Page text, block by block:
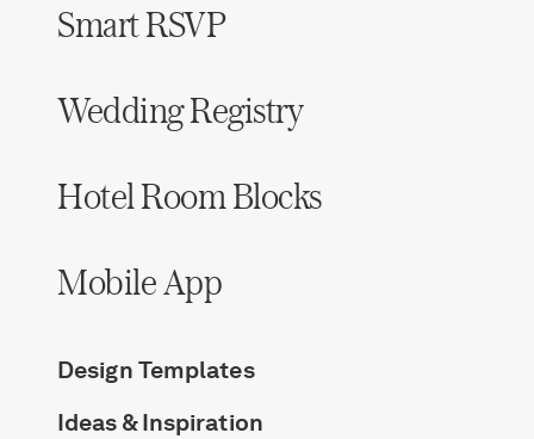
Smart RSVP
Wedding Registry
Hotel Room Blocks
Mobile App
Design Templates
Ideas & Inspiration